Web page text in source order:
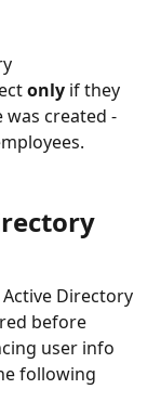
only if they
created -
Directory
before
user info
following